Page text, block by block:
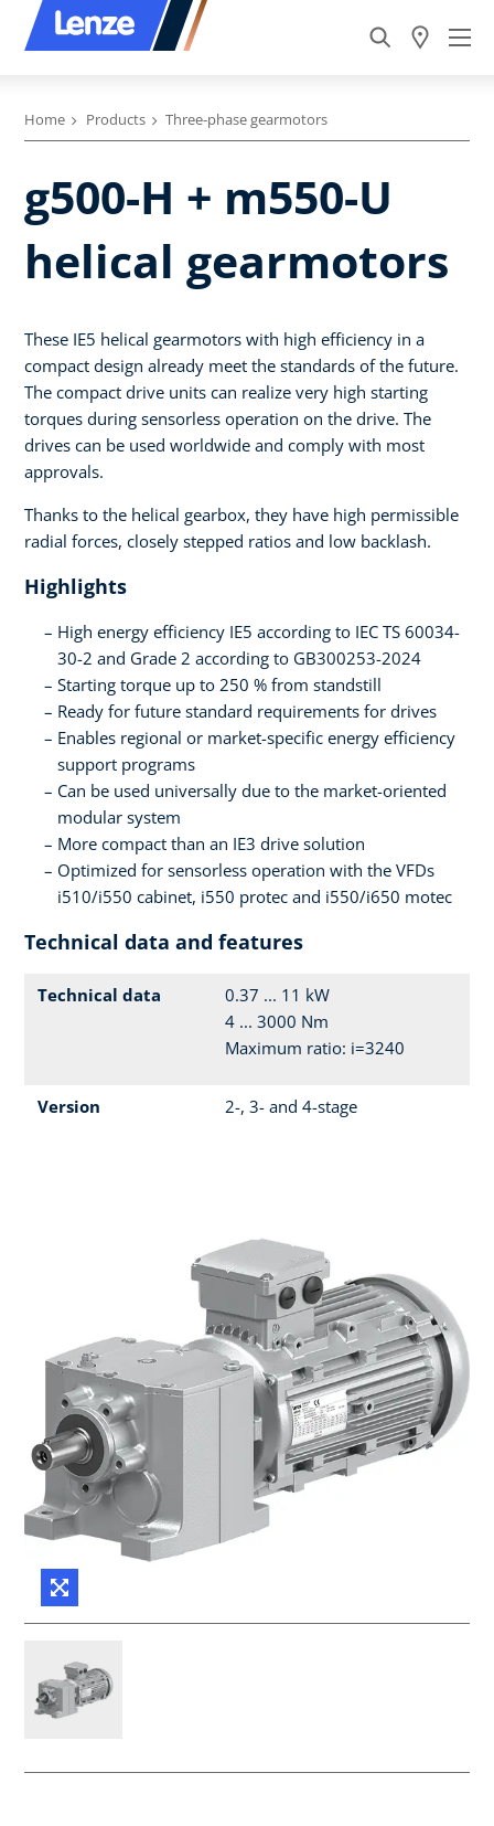
Home Products Three-phase gearmotors
g500-H + m550-U
helical gearmotors
These IE5 helical gearmotors with high efficiency in a
compact design already meet the standards of the future.
The compact drive units can realize very high starting
torques during sensorless operation on the drive. The
drives can be used worldwide and comply with most
approvals.
Thanks to the helical gearbox, they have high permissible
radial forces, closely stepped ratios and low backlash.
Highlights
High energy efficiency IE5 according to IEC TS 60034-
30-2 and Grade 2 according to GB300253-2024
Starting torque up to 250 % from standstill
Ready for future standard requirements for drives
Enables regional or market-specific energy efficiency
support programs
Can be used universally due to the market-oriented
modular system
More compact than an IE3 drive solution
Optimized for sensorless operation with the VFDs
i510/i550 cabinet, i550 protec and i550/i650 motec
Technical data and features
Technical data
0.37 ... 11 kW
4 ... 3000 Nm
Maximum ratio: i=3240
Version 2-, 3- and 4-stage